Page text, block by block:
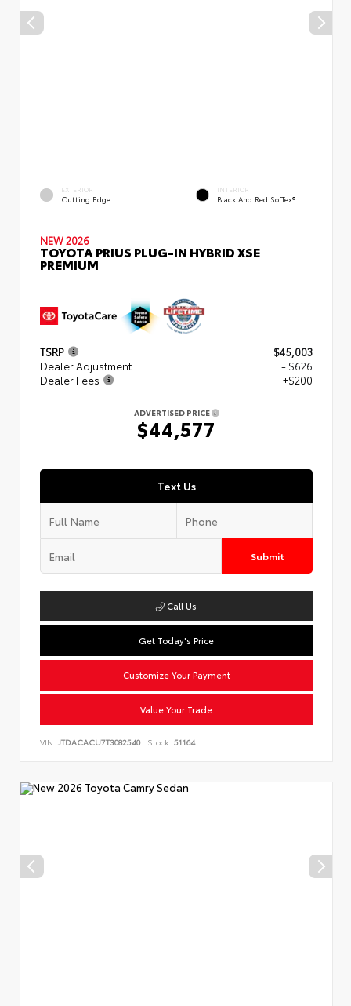
EXTERIOR
Cutting Edge
INTERIOR
Black And Red SofTex®
NEW 2026
TOYOTA PRIUS PLUG-IN HYBRID XSE
PREMIUM
TSRP
$45,003
Dealer Adjustment
- $626
Dealer Fees
+$200
ADVERTISED PRICE
$44,577
Text Us
Submit
Call Us
Get Today's Price
Customize Your Payment
Value Your Trade
VIN: JTDACACU7T3082540 Stock: 51164